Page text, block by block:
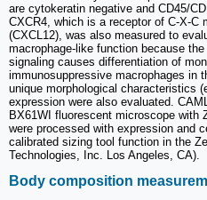
are cytokeratin negative and CD45/
CXCR4, which is a receptor of C-X-C
(CXCL12), was also measured to
macrophage-like function because
signaling causes differentiation of
immunosuppressive macrophages in
unique morphological characteristics
expression were also evaluated.
BX61WI fluorescent microscope with
were processed with expression and
calibrated sizing tool function in the
Technologies, Inc. Los Angeles, CA).
Body composition